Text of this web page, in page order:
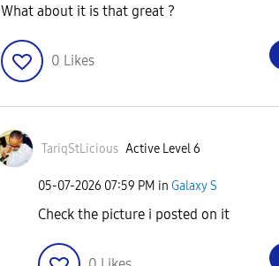
What about it is that great ?
0 Likes
TariqStLicious Active Level 6
‎05-07-2026 07:59 PM in Galaxy S
Check the picture i posted on it